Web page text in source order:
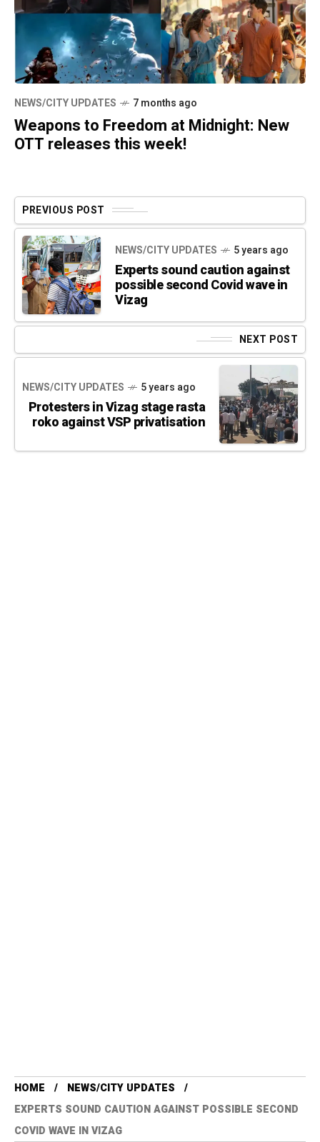
NEWS/CITY UPDATES 7 months ago
Weapons to Freedom at Midnight: New
OTT releases this week!
PREVIOUS POST
NEWS/CITY UPDATES 5 years ago
Experts sound caution against
possible second Covid wave in
Vizag
NEXT POST
NEWS/CITY UPDATES 5 years ago
Protesters in Vizag stage rasta
roko against VSP privatisation
HOME
NEWS/CITY UPDATES
EXPERTS SOUND CAUTION AGAINST POSSIBLE SECOND
COVID WAVE IN VIZAG